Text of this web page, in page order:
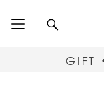
GIFT